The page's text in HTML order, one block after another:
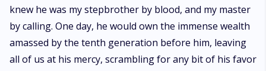
knew he was my stepbrother by blood, and my master
by calling. One day, he would own the immense wealth
amassed by the tenth generation before him, leaving
all of us at his mercy, scrambling for any bit of his favor